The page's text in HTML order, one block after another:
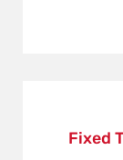
Fixed